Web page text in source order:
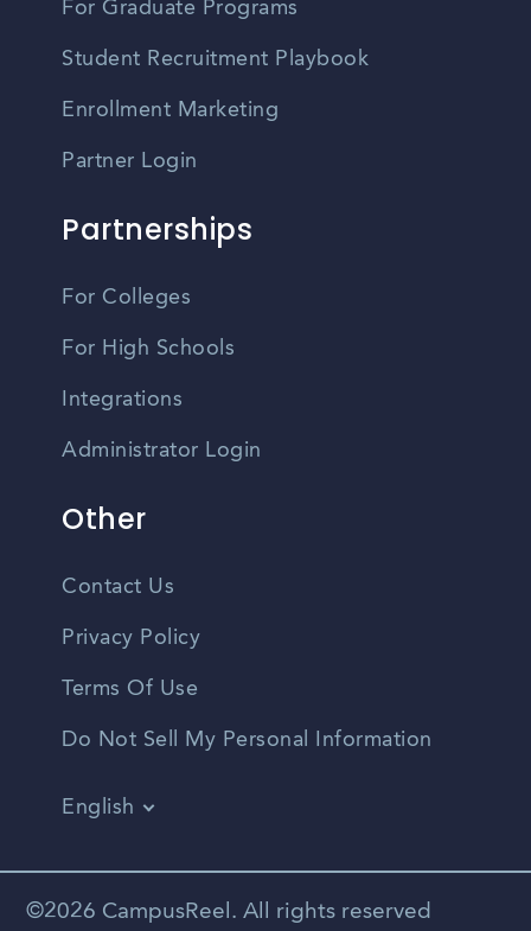
For Graduate Programs
Student Recruitment Playbook
Enrollment Marketing
Partner Login
Partnerships
For Colleges
For High Schools
Integrations
Administrator Login
Other
Contact Us
Privacy Policy
Terms Of Use
Do Not Sell My Personal Information
English
Spanish
©2026 CampusReel. All rights reserved